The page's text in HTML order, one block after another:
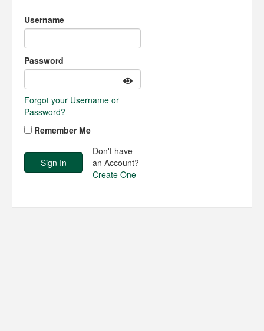
Username
Password
Forgot your Username or
Password?
Remember Me
Don't have
an Account?
Create One